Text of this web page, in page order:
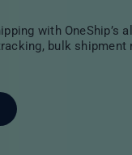
with OneShip’s
bulk shipment